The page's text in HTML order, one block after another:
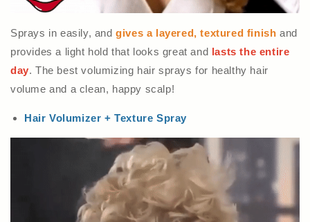
Sprays in easily, andgives a layered, textured finish and
provides a light hold that looks great and lasts the entire
day. The best volumizing hair sprays for healthy hair
volume and a clean, happy scalp!
Hair Volumizer + Texture Spray